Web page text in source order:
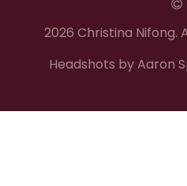
2026 Christina Nifong.
Headshots by Aaron